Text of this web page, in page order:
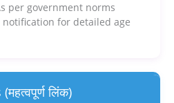
per government norms
notification for detailed age
लिंक)